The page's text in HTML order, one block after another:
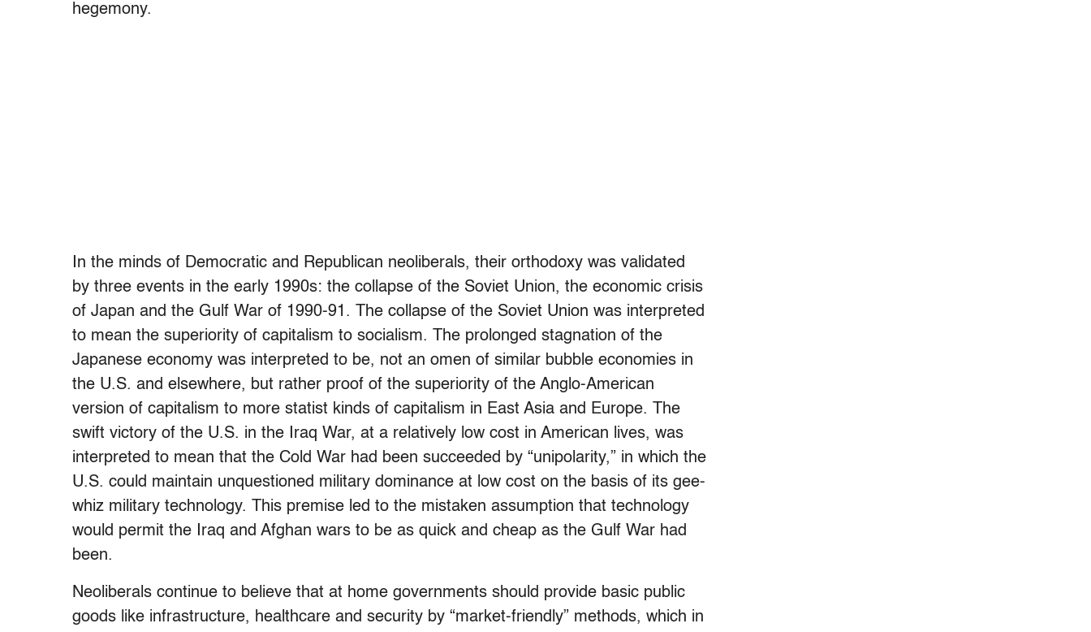
hegemony.
In the minds of Democratic and Republican neoliberals, their orthodoxy was validated
by three events in the early 1990s: the collapse of the Soviet Union, the economic crisis
of Japan and the Gulf War of 1990-91. The collapse of the Soviet Union was interpreted
to mean the superiority of capitalism to socialism. The prolonged stagnation of the
Japanese economy was interpreted to be, not an omen of similar bubble economies in
the U.S. and elsewhere, but rather proof of the superiority of the Anglo-American
version of capitalism to more statist kinds of capitalism in East Asia and Europe. The
swift victory of the U.S. in the Iraq War, at a relatively low cost in American lives, was
interpreted to mean that the Cold War had been succeeded by “unipolarity,” in which the
U.S. could maintain unquestioned military dominance at low cost on the basis of its gee-
whiz military technology. This premise led to the mistaken assumption that technology
would permit the Iraq and Afghan wars to be as quick and cheap as the Gulf War had
been.
Neoliberals continue to believe that at home governments should provide basic public
goods like infrastructure, healthcare and security by “market-friendly” methods, which in